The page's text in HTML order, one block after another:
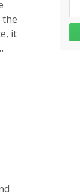
the
it